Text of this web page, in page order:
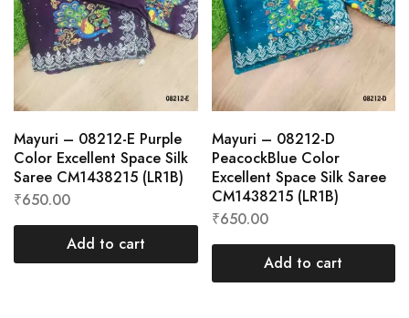
Mayuri – 08212-E Purple
Color Excellent Space Silk
Saree CM1438215 (LR1B)
₹650.00
Add to cart
Mayuri – 08212-D
PeacockBlue Color
Excellent Space Silk Saree
CM1438215 (LR1B)
₹650.00
Add to cart